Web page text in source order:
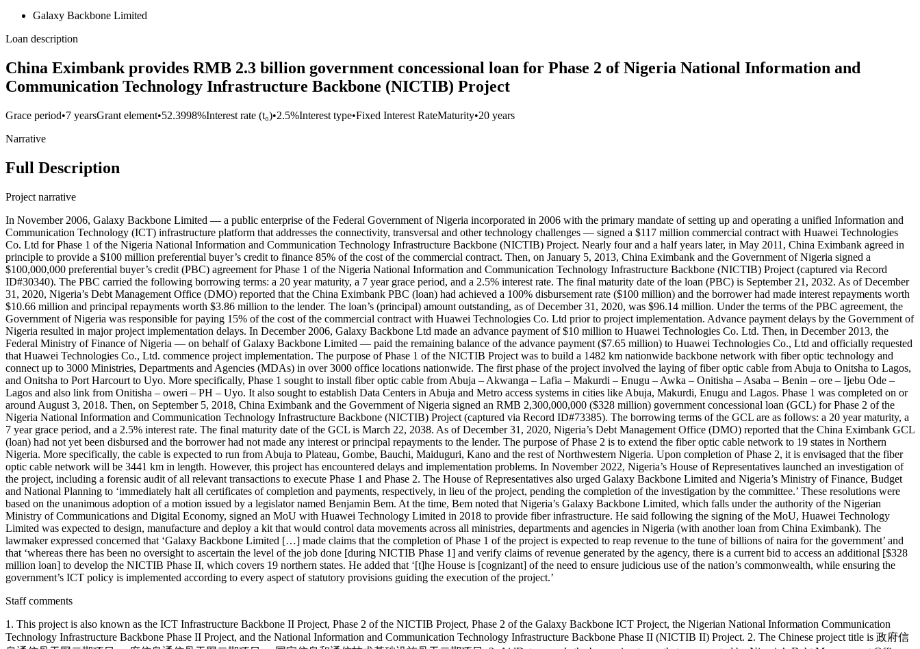
Galaxy Backbone Limited
Loan description
China Eximbank provides RMB 2.3 billion government concessional loan for Phase 2 of Nigeria National Information and
Communication Technology Infrastructure Backbone (NICTIB) Project
Grace period•7 yearsGrant element•52.3998%Interest rate (t₀)•2.5%Interest type•Fixed Interest RateMaturity•20 years
Narrative
Full Description
Project narrative
In November 2006, Galaxy Backbone Limited — a public enterprise of the Federal Government of Nigeria incorporated in 2006 with the primary mandate of setting up and operating a unified Information and
Communication Technology (ICT) infrastructure platform that addresses the connectivity, transversal and other technology challenges — signed a $117 million commercial contract with Huawei Technologies
Co. Ltd for Phase 1 of the Nigeria National Information and Communication Technology Infrastructure Backbone (NICTIB) Project. Nearly four and a half years later, in May 2011, China Eximbank agreed in
principle to provide a $100 million preferential buyer’s credit to finance 85% of the cost of the commercial contract. Then, on January 5, 2013, China Eximbank and the Government of Nigeria signed a
$100,000,000 preferential buyer’s credit (PBC) agreement for Phase 1 of the Nigeria National Information and Communication Technology Infrastructure Backbone (NICTIB) Project (captured via Record
ID#30340). The PBC carried the following borrowing terms: a 20 year maturity, a 7 year grace period, and a 2.5% interest rate. The final maturity date of the loan (PBC) is September 21, 2032. As of December
31, 2020, Nigeria’s Debt Management Office (DMO) reported that the China Eximbank PBC (loan) had achieved a 100% disbursement rate ($100 million) and the borrower had made interest repayments worth
$10.66 million and principal repayments worth $3.86 million to the lender. The loan’s (principal) amount outstanding, as of December 31, 2020, was $96.14 million. Under the terms of the PBC agreement, the
Government of Nigeria was responsible for paying 15% of the cost of the commercial contract with Huawei Technologies Co. Ltd prior to project implementation. Advance payment delays by the Government of
Nigeria resulted in major project implementation delays. In December 2006, Galaxy Backbone Ltd made an advance payment of $10 million to Huawei Technologies Co. Ltd. Then, in December 2013, the
Federal Ministry of Finance of Nigeria — on behalf of Galaxy Backbone Limited — paid the remaining balance of the advance payment ($7.65 million) to Huawei Technologies Co., Ltd and officially requested
that Huawei Technologies Co., Ltd. commence project implementation. The purpose of Phase 1 of the NICTIB Project was to build a 1482 km nationwide backbone network with fiber optic technology and
connect up to 3000 Ministries, Departments and Agencies (MDAs) in over 3000 office locations nationwide. The first phase of the project involved the laying of fiber optic cable from Abuja to Onitsha to Lagos,
and Onitsha to Port Harcourt to Uyo. More specifically, Phase 1 sought to install fiber optic cable from Abuja – Akwanga – Lafia – Makurdi – Enugu – Awka – Onitisha – Asaba – Benin – ore – Ijebu Ode –
Lagos and also link from Onitisha – oweri – PH – Uyo. It also sought to establish Data Centers in Abuja and Metro access systems in cities like Abuja, Makurdi, Enugu and Lagos. Phase 1 was completed on or
around August 3, 2018. Then, on September 5, 2018, China Eximbank and the Government of Nigeria signed an RMB 2,300,000,000 ($328 million) government concessional loan (GCL) for Phase 2 of the
Nigeria National Information and Communication Technology Infrastructure Backbone (NICTIB) Project (captured via Record ID#73385). The borrowing terms of the GCL are as follows: a 20 year maturity, a
7 year grace period, and a 2.5% interest rate. The final maturity date of the GCL is March 22, 2038. As of December 31, 2020, Nigeria’s Debt Management Office (DMO) reported that the China Eximbank GCL
(loan) had not yet been disbursed and the borrower had not made any interest or principal repayments to the lender. The purpose of Phase 2 is to extend the fiber optic cable network to 19 states in Northern
Nigeria. More specifically, the cable is expected to run from Abuja to Plateau, Gombe, Bauchi, Maiduguri, Kano and the rest of Northwestern Nigeria. Upon completion of Phase 2, it is envisaged that the fiber
optic cable network will be 3441 km in length. However, this project has encountered delays and implementation problems. In November 2022, Nigeria’s House of Representatives launched an investigation of
the project, including a forensic audit of all relevant transactions to execute Phase 1 and Phase 2. The House of Representatives also urged Galaxy Backbone Limited and Nigeria’s Ministry of Finance, Budget
and National Planning to ‘immediately halt all certificates of completion and payments, respectively, in lieu of the project, pending the completion of the investigation by the committee.’ These resolutions were
based on the unanimous adoption of a motion issued by a legislator named Benjamin Bem. At the time, Bem noted that Nigeria’s Galaxy Backbone Limited, which falls under the authority of the Nigerian
Ministry of Communications and Digital Economy, signed an MoU with Huawei Technology Limited in 2018 to provide fiber infrastructure. He said following the signing of the MoU, Huawei Technology
Limited was expected to design, manufacture and deploy a kit that would control data movements across all ministries, departments and agencies in Nigeria (with another loan from China Eximbank). The
lawmaker expressed concerned that ‘Galaxy Backbone Limited […] made claims that the completion of Phase 1 of the project is expected to reap revenue to the tune of billions of naira for the government’ and
that ‘whereas there has been no oversight to ascertain the level of the job done [during NICTIB Phase 1] and verify claims of revenue generated by the agency, there is a current bid to access an additional [$328
million loan] to develop the NICTIB Phase II, which covers 19 northern states. He added that ‘[t]he House is [cognizant] of the need to ensure judicious use of the nation’s commonwealth, while ensuring the
government’s ICT policy is implemented according to every aspect of statutory provisions guiding the execution of the project.’
Staff comments
1. This project is also known as the ICT Infrastructure Backbone II Project, Phase 2 of the NICTIB Project, Phase 2 of the Galaxy Backbone ICT Project, the Nigerian National Information Communication
Technology Infrastructure Backbone Phase II Project, and the National Information and Communication Technology Infrastructure Backbone Phase II (NICTIB II) Project. 2. The Chinese project title is 政府信